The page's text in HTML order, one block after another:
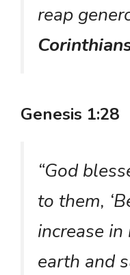
reap
Genesis 1:28
“God
to them,
increase
earth and